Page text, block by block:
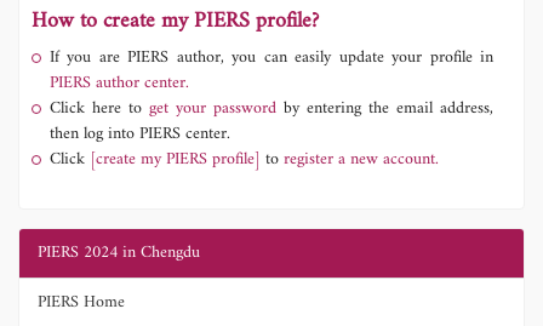
How to create my PIERS profile?
If you are PIERS author, you can easily update your profile in
PIERS author center.
Click here to get your password by entering the email address,
then log into PIERS center.
Click [create my PIERS profile] toregister a new account.
PIERS 2024 in Chengdu
PIERS Home